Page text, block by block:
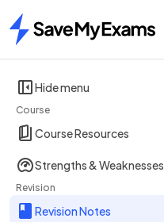
Home
Hide menu
Course
Course Resources
Strengths & Weaknesses
Revision
Revision Notes